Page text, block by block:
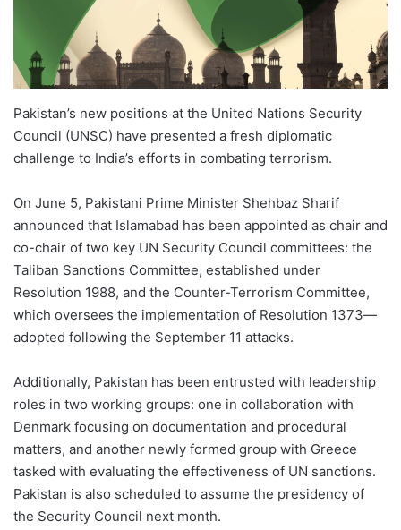
Pakistan’s new positions at the United Nations Security
Council (UNSC) have presented a fresh diplomatic
challenge to India’s efforts in combating terrorism.
On June 5, Pakistani Prime Minister Shehbaz Sharif
announced that Islamabad has been appointed as chair and
co-chair of two key UN Security Council committees: the
Taliban Sanctions Committee, established under
Resolution 1988, and the Counter-Terrorism Committee,
which oversees the implementation of Resolution 1373—
adopted following the September 11 attacks.
Additionally, Pakistan has been entrusted with leadership
roles in two working groups: one in collaboration with
Denmark focusing on documentation and procedural
matters, and another newly formed group with Greece
tasked with evaluating the effectiveness of UN sanctions.
Pakistan is also scheduled to assume the presidency of
the Security Council next month.